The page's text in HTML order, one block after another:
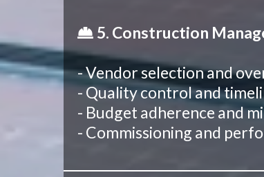
5. Construction
- Vendor selection and
- Quality control and
- Budget adherence and
- Commissioning and